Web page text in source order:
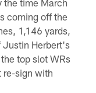
coming off the
1,146 yards,
Justin Herbert's
top slot WRs
re-sign with